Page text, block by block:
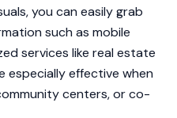
you can easily grab
such as mobile
services like real estate
especially effective when
centers, or co-